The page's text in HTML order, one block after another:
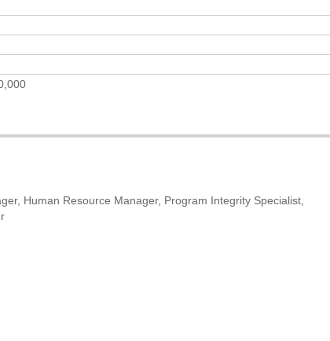
Human Resource Manager, Program Integrity Specialist,